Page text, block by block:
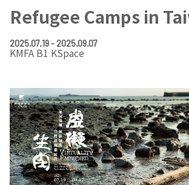
Refugee Camps in
2025.07.19 - 2025.09.07
KMFA B1 KSpace